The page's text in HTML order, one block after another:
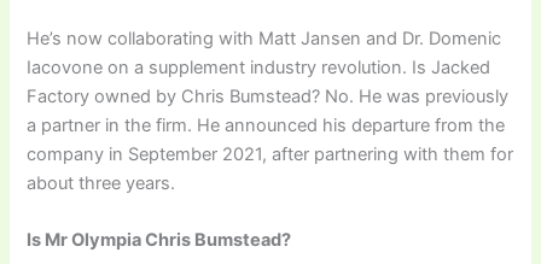
He’s now collaborating with Matt Jansen and Dr. Domenic
Iacovone on a supplement industry revolution. Is Jacked
Factory owned by Chris Bumstead? No. He was previously
a partner in the firm. He announced his departure from the
company in September 2021, after partnering with them for
about three years.
Is Mr Olympia Chris Bumstead?